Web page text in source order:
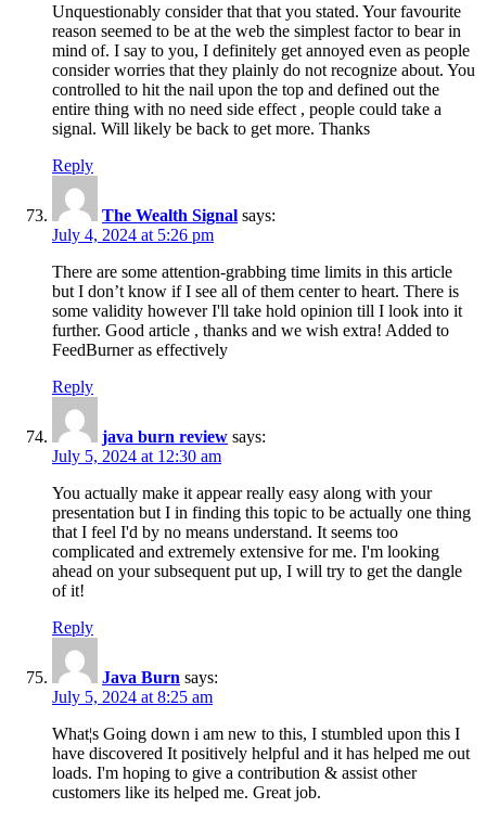
Unquestionably consider that that you stated. Your favourite
reason seemed to be at the web the simplest factor to bear in
mind of. I say to you, I definitely get annoyed even as people
consider worries that they plainly do not recognize about. You
controlled to hit the nail upon the top and defined out the
entire thing with no need side effect , people could take a
signal. Will likely be back to get more. Thanks
Reply
The Wealth Signal says:
July 4, 2024 at 5:26 pm
There are some attention-grabbing time limits in this article
but I don’t know if I see all of them center to heart. There is
some validity however I'll take hold opinion till I look into it
further. Good article , thanks and we wish extra! Added to
FeedBurner as effectively
Reply
java burn review says:
July 5, 2024 at 12:30 am
You actually make it appear really easy along with your
presentation but I in finding this topic to be actually one thing
that I feel I'd by no means understand. It seems too
complicated and extremely extensive for me. I'm looking
ahead on your subsequent put up, I will try to get the dangle
of it!
Reply
Java Burn says:
July 5, 2024 at 8:25 am
What¦s Going down i am new to this, I stumbled upon this I
have discovered It positively helpful and it has helped me out
loads. I'm hoping to give a contribution & assist other
customers like its helped me. Great job.